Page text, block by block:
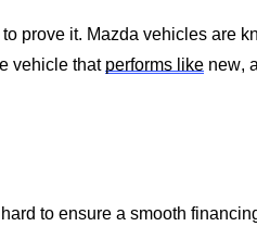
prove it. Mazda vehicles are
vehicle that performs like new,
to ensure a smooth